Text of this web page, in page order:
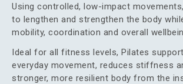
Using controlled, low-impact
to lengthen and strengthen the body
mobility, coordination and overall
Ideal for all fitness levels, Pilates
everyday movement, reduces stiffness
stronger, more resilient body from the